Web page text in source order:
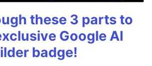
these 3 parts to
Google AI
badge!